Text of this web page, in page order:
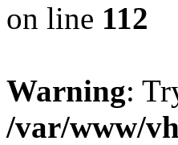
on line 112
Warning:
/var/www/